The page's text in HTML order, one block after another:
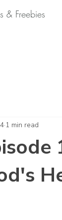
& Freebies
1 min read